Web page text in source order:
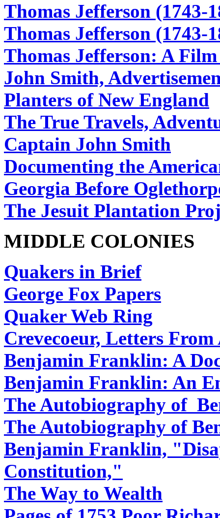
Thomas Jefferson (1743-
Thomas Jefferson (1743-
Thomas Jefferson: A
John Smith,
Planters of New England
The True Travels,
Captain John Smith
Documenting the
Georgia Before
The Jesuit Plantation
MIDDLE COLONIES
Quakers in Brief
George Fox Papers
Quaker Web Ring
Crevecoeur, Letters
Benjamin Franklin: A
Benjamin Franklin: An
The Autobiography of
The Autobiography of
Benjamin Franklin,
Constitution,"
The Way to Wealth